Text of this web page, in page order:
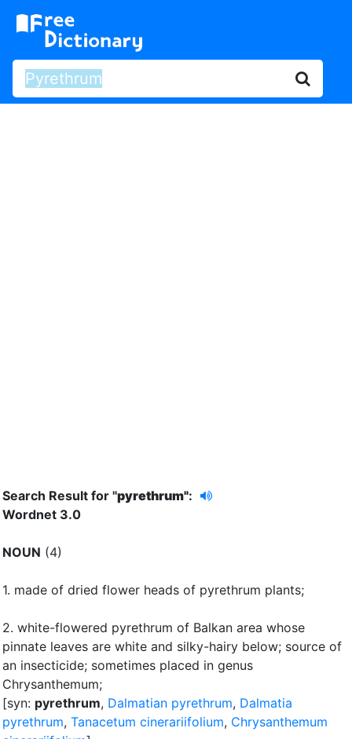
Search Result for "pyrethrum":
Wordnet 3.0
NOUN (4)
1. made of dried flower heads of pyrethrum plants;
2. white-flowered pyrethrum of Balkan area whose
pinnate leaves are white and silky-hairy below; source of
an insecticide; sometimes placed in genus
Chrysanthemum;
[syn: pyrethrum, Dalmatian pyrethrum, Dalmatia
pyrethrum, Tanacetum cinerariifolium, Chrysanthemum